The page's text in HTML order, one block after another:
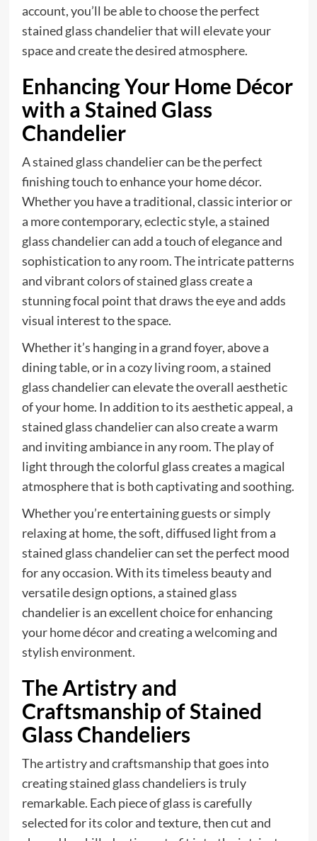
account, you’ll be able to choose the perfect
stained glass chandelier that will elevate your
space and create the desired atmosphere.
Enhancing Your Home Décor
with a Stained Glass
Chandelier
A stained glass chandelier can be the perfect
finishing touch to enhance your home décor.
Whether you have a traditional, classic interior or
a more contemporary, eclectic style, a stained
glass chandelier can add a touch of elegance and
sophistication to any room. The intricate patterns
and vibrant colors of stained glass create a
stunning focal point that draws the eye and adds
visual interest to the space.
Whether it’s hanging in a grand foyer, above a
dining table, or in a cozy living room, a stained
glass chandelier can elevate the overall aesthetic
of your home. In addition to its aesthetic appeal, a
stained glass chandelier can also create a warm
and inviting ambiance in any room. The play of
light through the colorful glass creates a magical
atmosphere that is both captivating and soothing.
Whether you’re entertaining guests or simply
relaxing at home, the soft, diffused light from a
stained glass chandelier can set the perfect mood
for any occasion. With its timeless beauty and
versatile design options, a stained glass
chandelier is an excellent choice for enhancing
your home décor and creating a welcoming and
stylish environment.
The Artistry and
Craftsmanship of Stained
Glass Chandeliers
The artistry and craftsmanship that goes into
creating stained glass chandeliers is truly
remarkable. Each piece of glass is carefully
selected for its color and texture, then cut and